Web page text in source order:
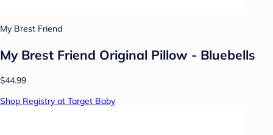
My Brest Friend
My Brest Friend Original Pillow - Bluebells
$44.99
Shop Registry at Target Baby